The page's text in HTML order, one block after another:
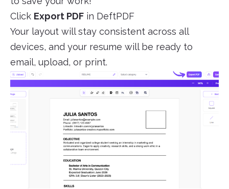
Click Export PDF in DeftPDF
Your layout will stay consistent across all
devices, and your resume will be ready to
email, upload, or print.